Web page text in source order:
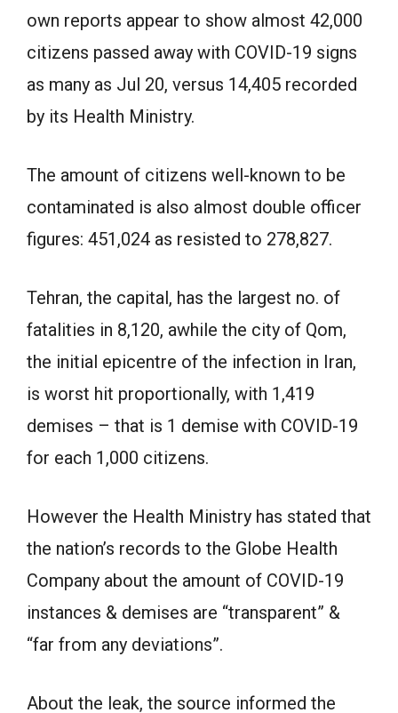
own reports appear to show almost 42,000
citizens passed away with COVID-19 signs
as many as Jul 20, versus 14,405 recorded
by its Health Ministry.
The amount of citizens well-known to be
contaminated is also almost double officer
figures: 451,024 as resisted to 278,827.
Tehran, the capital, has the largest no. of
fatalities in 8,120, awhile the city of Qom,
the initial epicentre of the infection in Iran,
is worst hit proportionally, with 1,419
demises – that is 1 demise with COVID-19
for each 1,000 citizens.
However the Health Ministry has stated that
the nation’s records to the Globe Health
Company about the amount of COVID-19
instances & demises are “transparent” &
“far from any deviations”.
About the leak, the source informed the